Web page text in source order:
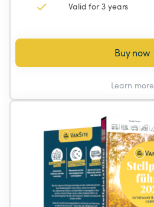
Valid for 3 years
Buy now
Learn more